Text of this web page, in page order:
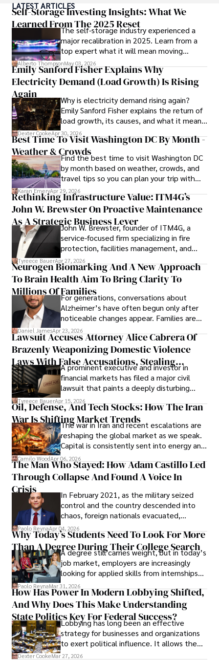
published author of influential articles on financial
strategy, his insights are both deep and practical.
Beyond his professional life, Frazer is an avid traveler and
culinary enthusiast, drawing inspiration from diverse
cultures and cuisines.
His commitment in delivering trustworthy analysis and
actionable advice reflects his dedication to shaping the
world of finance and business, making a significant impact
through his work.
LATEST ARTICLES
Self-Storage Investing Insights: What We
Learned From The 2025 Reset
The self-storage industry experienced a
major recalibration in 2025. Learn from a
top expert what it will mean moving
forward for those who invest.
Alberto ThompsonMay 03, 2026
Emily Sanford Fisher Explains Why
Electricity Demand (Load Growth) Is Rising
Again
Why is electricity demand rising again?
Emily Sanford Fisher explains the return of
load growth, its causes, and what it means
for energy markets.
Dexter CookeApr 30, 2026
Best Time To Visit Washington DC By Month -
Weather & CrowdsFind the best time to visit Washington DC
by month based on weather, crowds, and
travel tips so you can plan your trip with
confidence.
Karan EmeryApr 29, 2026
Rethinking Infrastructure Value: ITM4G’s
John W. Brewster On Proactive Maintenance
As A Strategic Business Lever
John W. Brewster, founder of ITM4G, a
service-focused firm specializing in fire
protection, facilities management, and
lifecycle infrastructure support, believes
that organizations must rethink how they
view the systems that keep their
operations running.
Tyreece BauerApr 27, 2026
Neurogen Biomarking And A New Approach
To Brain Health Aim To Bring Clarity To
Millions Of FamiliesFor generations, conversations about
Alzheimer’s have often begun only after
noticeable changes appear. Families are
then left navigating uncertainty with
limited time to prepare, plan, or
understand what lies ahead.
Daniel JamesApr 23, 2026
Lawsuit Accuses Attorney Alice Cabrera Of
Brazenly Weaponizing Domestic Violence
Laws With False Accusations, Stealing
Documents, Breaching Confidentiality, And
Evading Court After Admitting Wrongdoing
Under Oath
A prominent executive and investor in
financial markets has filed a major civil
lawsuit that paints a deeply disturbing
picture of alleged legal abuse by Alice
Cabrera Cabrera, a practicing intellectual
property and trademark attorney who
founded Solid Rep LLC.
Tyreece BauerApr 15, 2026
Oil, Defense, And Tech Stocks: How The Iran
War Is Shifting Market Trends
The war in Iran and recent escalations are
reshaping the global market as we speak.
Capital is consistently sent into energy and
defense, and investors are gradually
shifting their eyes towards secure, long-
term markets.
Camilo WoodApr 06, 2026
The Man Who Stayed: How Adam Castillo Led
Through Collapse And Found A Voice In
Crisis
In February 2021, as the military seized
control and the country descended into
chaos, foreign nationals evacuated,
businesses shut down, and institutions
unraveled almost overnight. For many,
leaving was the only rational decision.
Paolo ReynaApr 04, 2026
Why Today’s Students Need To Look For More
Than A Degree During Their College Search
A degree still carries weight, but in today’s
job market, employers are increasingly
looking for applied skills from internships
and leadership that show students can
solve real problems.
Paolo ReynaMar 31, 2026
How Has Power In Modern Lobbying Shifted,
And Why Does This Make Understanding
State Politics Key For Federal Success?
Lobbying has long been an effective
strategy for businesses and organizations
to exert political influence. It allows them
access to policymakers and helps them
Dexter CookeMar 27, 2026